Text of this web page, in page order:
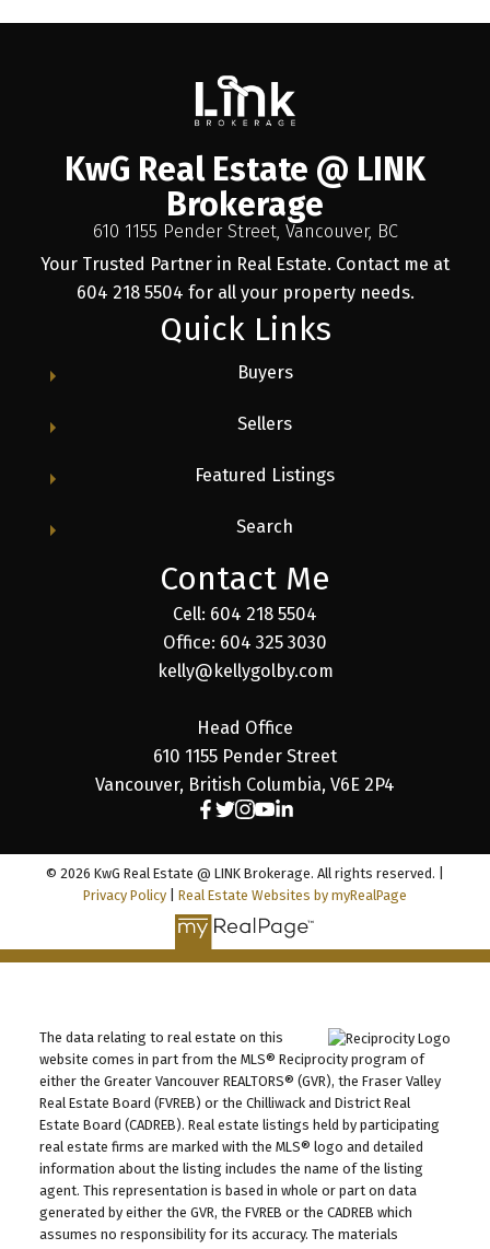
KwG Real Estate @ LINK
Brokerage
610 1155 Pender Street, Vancouver, BC
Your Trusted Partner in Real Estate. Contact me at
604 218 5504 for all your property needs.
Quick Links
Buyers
Sellers
Featured Listings
Search
Contact Me
Cell: 604 218 5504
Office: 604 325 3030
kelly@kellygolby.com
Head Office
610 1155 Pender Street
Vancouver, British Columbia, V6E 2P4
© 2026 KwG Real Estate @ LINK Brokerage. All rights reserved. |
Privacy Policy
Real Estate Websites by myRealPage
The data relating to real estate on this
website comes in part from the MLS® Reciprocity program of
either the Greater Vancouver REALTORS® (GVR), the Fraser Valley
Real Estate Board (FVREB) or the Chilliwack and District Real
Estate Board (CADREB). Real estate listings held by participating
real estate firms are marked with the MLS® logo and detailed
information about the listing includes the name of the listing
agent. This representation is based in whole or part on data
generated by either the GVR, the FVREB or the CADREB which
assumes no responsibility for its accuracy. The materials